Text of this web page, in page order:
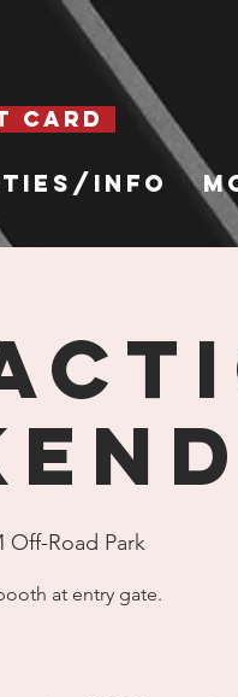
Info
Off-Road Park
at entry gate.
CARD